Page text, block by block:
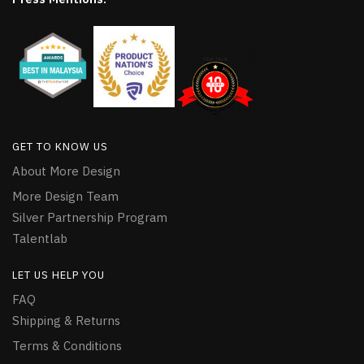
GET TO KNOW US
About More Design
More Design Team
Silver Partnership Program
Talentlab
LET US HELP YOU
FAQ
Shipping & Returns
Terms & Conditions